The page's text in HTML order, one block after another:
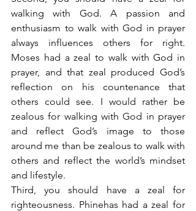
walking with God. A passion and
enthusiasm to walk with God in prayer
always influences others for right.
Moses had a zeal to walk with God in
prayer, and that zeal produced God’s
reflection on his countenance that
others could see. I would rather be
zealous for walking with God in prayer
and reflect God’s image to those
around me than be zealous to walk with
others and reflect the world’s mindset
and lifestyle.
Third, you should have a zeal for
righteousness. Phinehas had a zeal for